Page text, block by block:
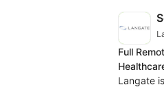
Full
Langate